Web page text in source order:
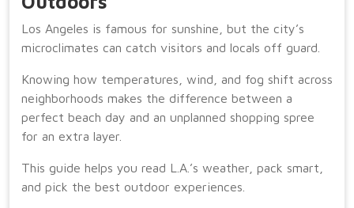
Los Angeles is famous for sunshine, but the city’s
microclimates can catch visitors and locals off guard.
Knowing how temperatures, wind, and fog shift across
neighborhoods makes the difference between a
perfect beach day and an unplanned shopping spree
for an extra layer.
This guide helps you read L.A.’s weather, pack smart,
and pick the best outdoor experiences.